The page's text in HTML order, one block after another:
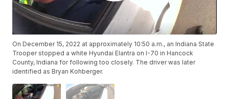
On December 15, 2022 at approximately 10:50 a.m., an Indiana State
Trooper stopped a white Hyundai Elantra on I-70 in Hancock
County, Indiana for following too closely. The driver was later
identified as Bryan Kohberger.